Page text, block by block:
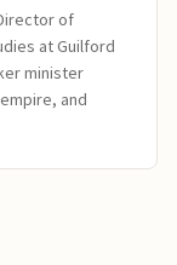
of
at Guilford
minister
and